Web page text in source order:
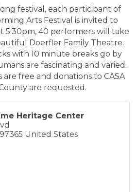
festival, each participant of
Arts Festival is invited to
5:30pm, 40 performers will take
Doerfler Family Theatre.
with 10 minute breaks go by
are fascinating and varied.
free and donations to CASA
are requested.
Heritage Center
97365 United States